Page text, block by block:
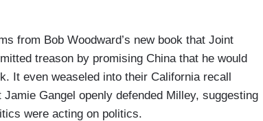
from Bob Woodward’s new book that Joint
treason by promising China that he would
It even weaseled into their California recall
Gangel openly defended Milley, suggesting
were acting on politics.